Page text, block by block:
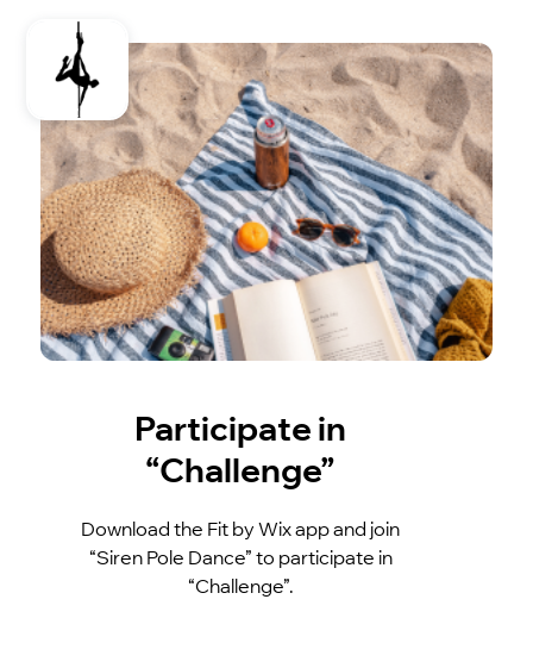
Participate in
“Challenge”
Download the Fit by Wix app and join
“Siren Pole Dance” to participate in
“Challenge”.